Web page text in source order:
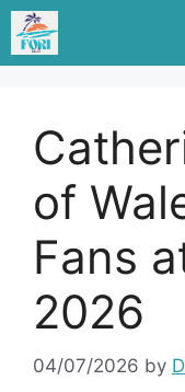
Skip
content
of
Fans
2026
04/07/2026 by